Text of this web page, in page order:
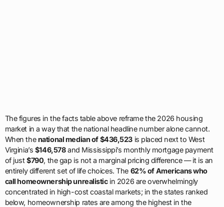
The figures in the facts table above reframe the 2026 housing
market in a way that the national headline number alone cannot.
When thenational median of $436,523 is placed next to West
Virginia’s $146,578and Mississippi’s monthly mortgage payment
of just$790, the gap is not a marginal pricing difference — it is an
entirely different set of life choices. The 62% of Americans who
call homeownership unrealisticin 2026 are overwhelmingly
concentrated in high-cost coastal markets; in the states ranked
below, homeownership rates are among the highest in the